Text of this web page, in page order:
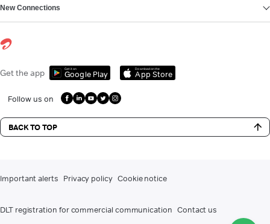
New Connections
Get the app Get it on
Google Play
Download on the
App Store
Follow us on
BACK TO TOP
Important alerts Privacy policy Cookie notice
DLT registration for commercial communication Contact us